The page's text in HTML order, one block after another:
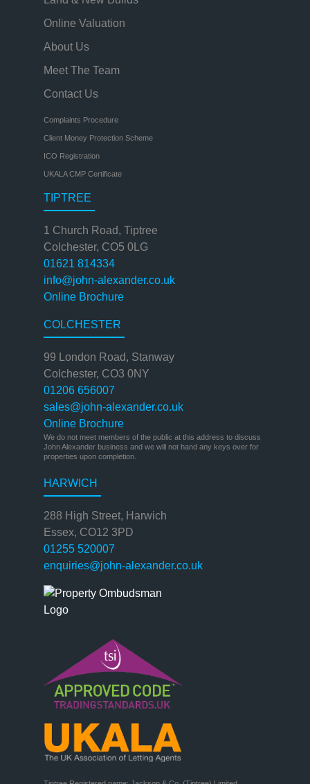
Online Valuation
About Us
Meet The Team
Contact Us
Complaints Procedure
Client Money Protection Scheme
ICO Registration
UKALA CMP Certificate
TIPTREE
1 Church Road, Tiptree
Colchester, CO5 0LG
01621 814334
info@john-alexander.co.uk
Online Brochure
COLCHESTER
99 London Road, Stanway
Colchester, CO3 0NY
01206 656007
sales@john-alexander.co.uk
Online Brochure
We do not meet members of the public at this address to discuss
John Alexander business and we will not hand any keys over for
properties upon completion.
HARWICH
288 High Street, Harwich
Essex, CO12 3PD
01255 520007
enquiries@john-alexander.co.uk